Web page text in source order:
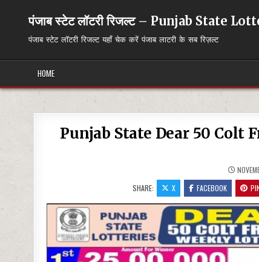
पंजाब स्टेट लॉटरी रिजल्ट – Punjab State
पंजाब स्टेट लॉटरी रिजल्ट यहाँ चेक करें पंजाब लाटरी के सब रिज़ल्ट
HOME
Punjab State Dear 50 Colt
SHARE:
X FACEBOOK